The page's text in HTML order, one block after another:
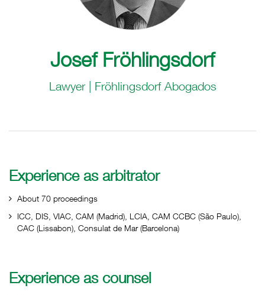
Josef Fröhlingsdorf
Lawyer | Fröhlingsdorf Abogados
Experience as arbitrator
About 70 proceedings
ICC, DIS, VIAC, CAM (Madrid), LCIA, CAM CCBC (São Paulo),
CAC (Lissabon), Consulat de Mar (Barcelona)
Experience as counsel